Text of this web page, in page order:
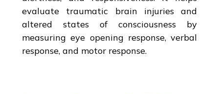
evaluate traumatic brain injuries and
altered states of consciousness by
measuring eye opening response, verbal
response, and motor response.